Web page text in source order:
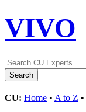
VIVO
CU: Home • A to Z •